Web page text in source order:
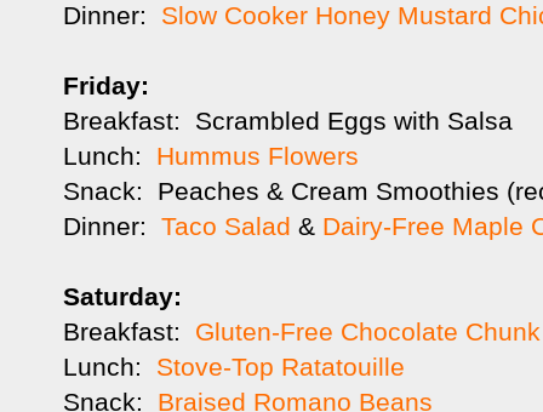
Dinner: Slow Cooker Honey Mustard
Friday:
Breakfast: Scrambled Eggs with Salsa
Lunch: Hummus Flowers
Snack: Peaches & Cream Smoothies
Dinner: Taco Salad & Dairy-Free Maple
Saturday:
Breakfast: Gluten-Free Chocolate
Lunch: Stove-Top Ratatouille
Snack: Braised Romano Beans